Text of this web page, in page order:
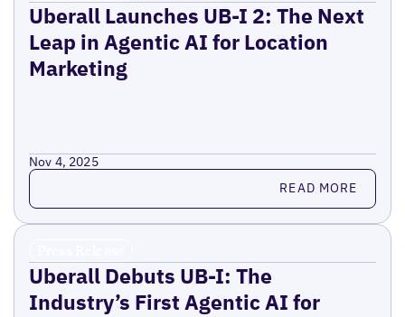
Uberall Launches UB-I 2: The Next
Leap in Agentic AI for Location
Marketing
Nov 4, 2025
Read more READ MORE
Uberall Debuts UB-I: The
Industry’s First Agentic AI for